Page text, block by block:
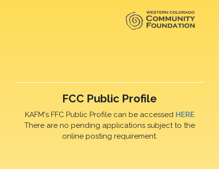
FCC Public Profile
KAFM's FFC Public Profile can be accessed HERE
There are no pending applications subject to the
online posting requirement.